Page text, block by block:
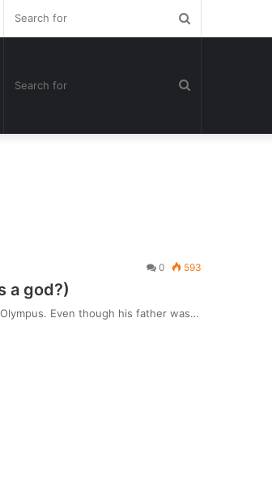
0 593
a god?)
Even though his father was…